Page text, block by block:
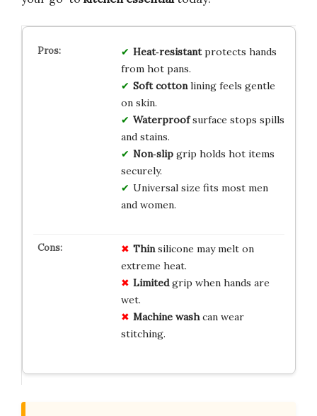
Heat‑resistantprotects hands
from hot pans.
Soft cottonlining feels gentle
on skin.
Waterproofsurface stops spills
and stains.
Non‑slipgrip holds hot items
securely.
Universal size fits most men
and women.
Thinsilicone may melt on
extreme heat.
Limitedgrip when hands are
wet.
Machine washcan wear
stitching.